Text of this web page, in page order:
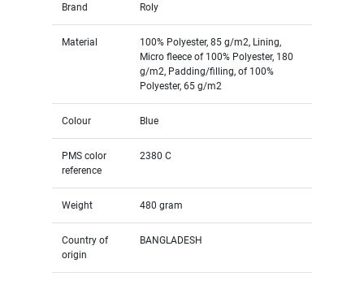
Brand Roly
Material
100% Polyester, 85 g/m2, Lining,
Micro fleece of 100% Polyester, 180
g/m2, Padding/filling, of 100%
Polyester, 65 g/m2
Colour Blue
PMS color
reference
2380 C
Weight 480 gram
Country of
origin
BANGLADESH